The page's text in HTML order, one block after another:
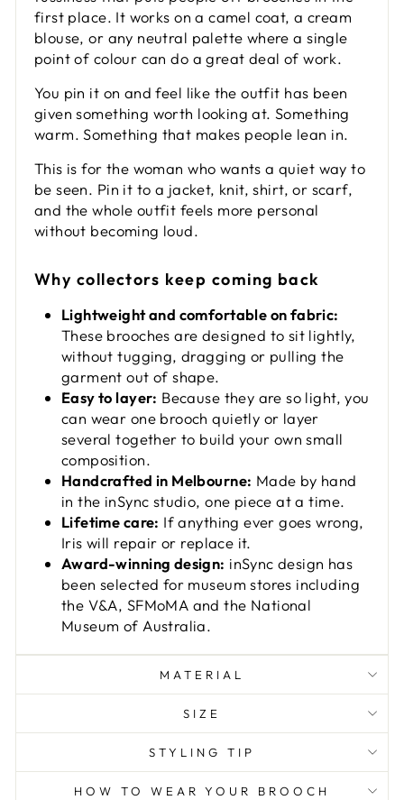
first place. It works on a camel coat, a cream
blouse, or any neutral palette where a single
point of colour can do a great deal of work.
You pin it on and feel like the outfit has been
given something worth looking at. Something
warm. Something that makes people lean in.
This is for the woman who wants a quiet way to
be seen. Pin it to a jacket, knit, shirt, or scarf,
and the whole outfit feels more personal
without becoming loud.
Why collectors keep coming back
Lightweight and comfortable on fabric:
These brooches are designed to sit lightly,
without tugging, dragging or pulling the
garment out of shape.
Easy to layer: Because they are so light, you
can wear one brooch quietly or layer
several together to build your own small
composition.
Handcrafted in Melbourne: Made by hand
in the inSync studio, one piece at a time.
Lifetime care: If anything ever goes wrong,
Iris will repair or replace it.
Award-winning design: inSync design has
been selected for museum stores including
the V&A, SFMoMA and the National
Museum of Australia.
MATERIAL
SIZE
STYLING TIP
HOW TO WEAR YOUR BROOCH